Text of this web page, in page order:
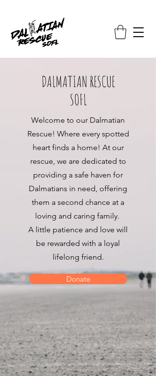
DALMATIAN RESCUE
SOFL
Welcome to our Dalmatian
Rescue! Where every spotted
heart finds a home! At our
rescue, we are dedicated to
providing a safe haven for
Dalmatians in need, offering
them a second chance at a
loving and caring family.
A little patience and love will
be rewarded with a loyal
lifelong friend.
Donate